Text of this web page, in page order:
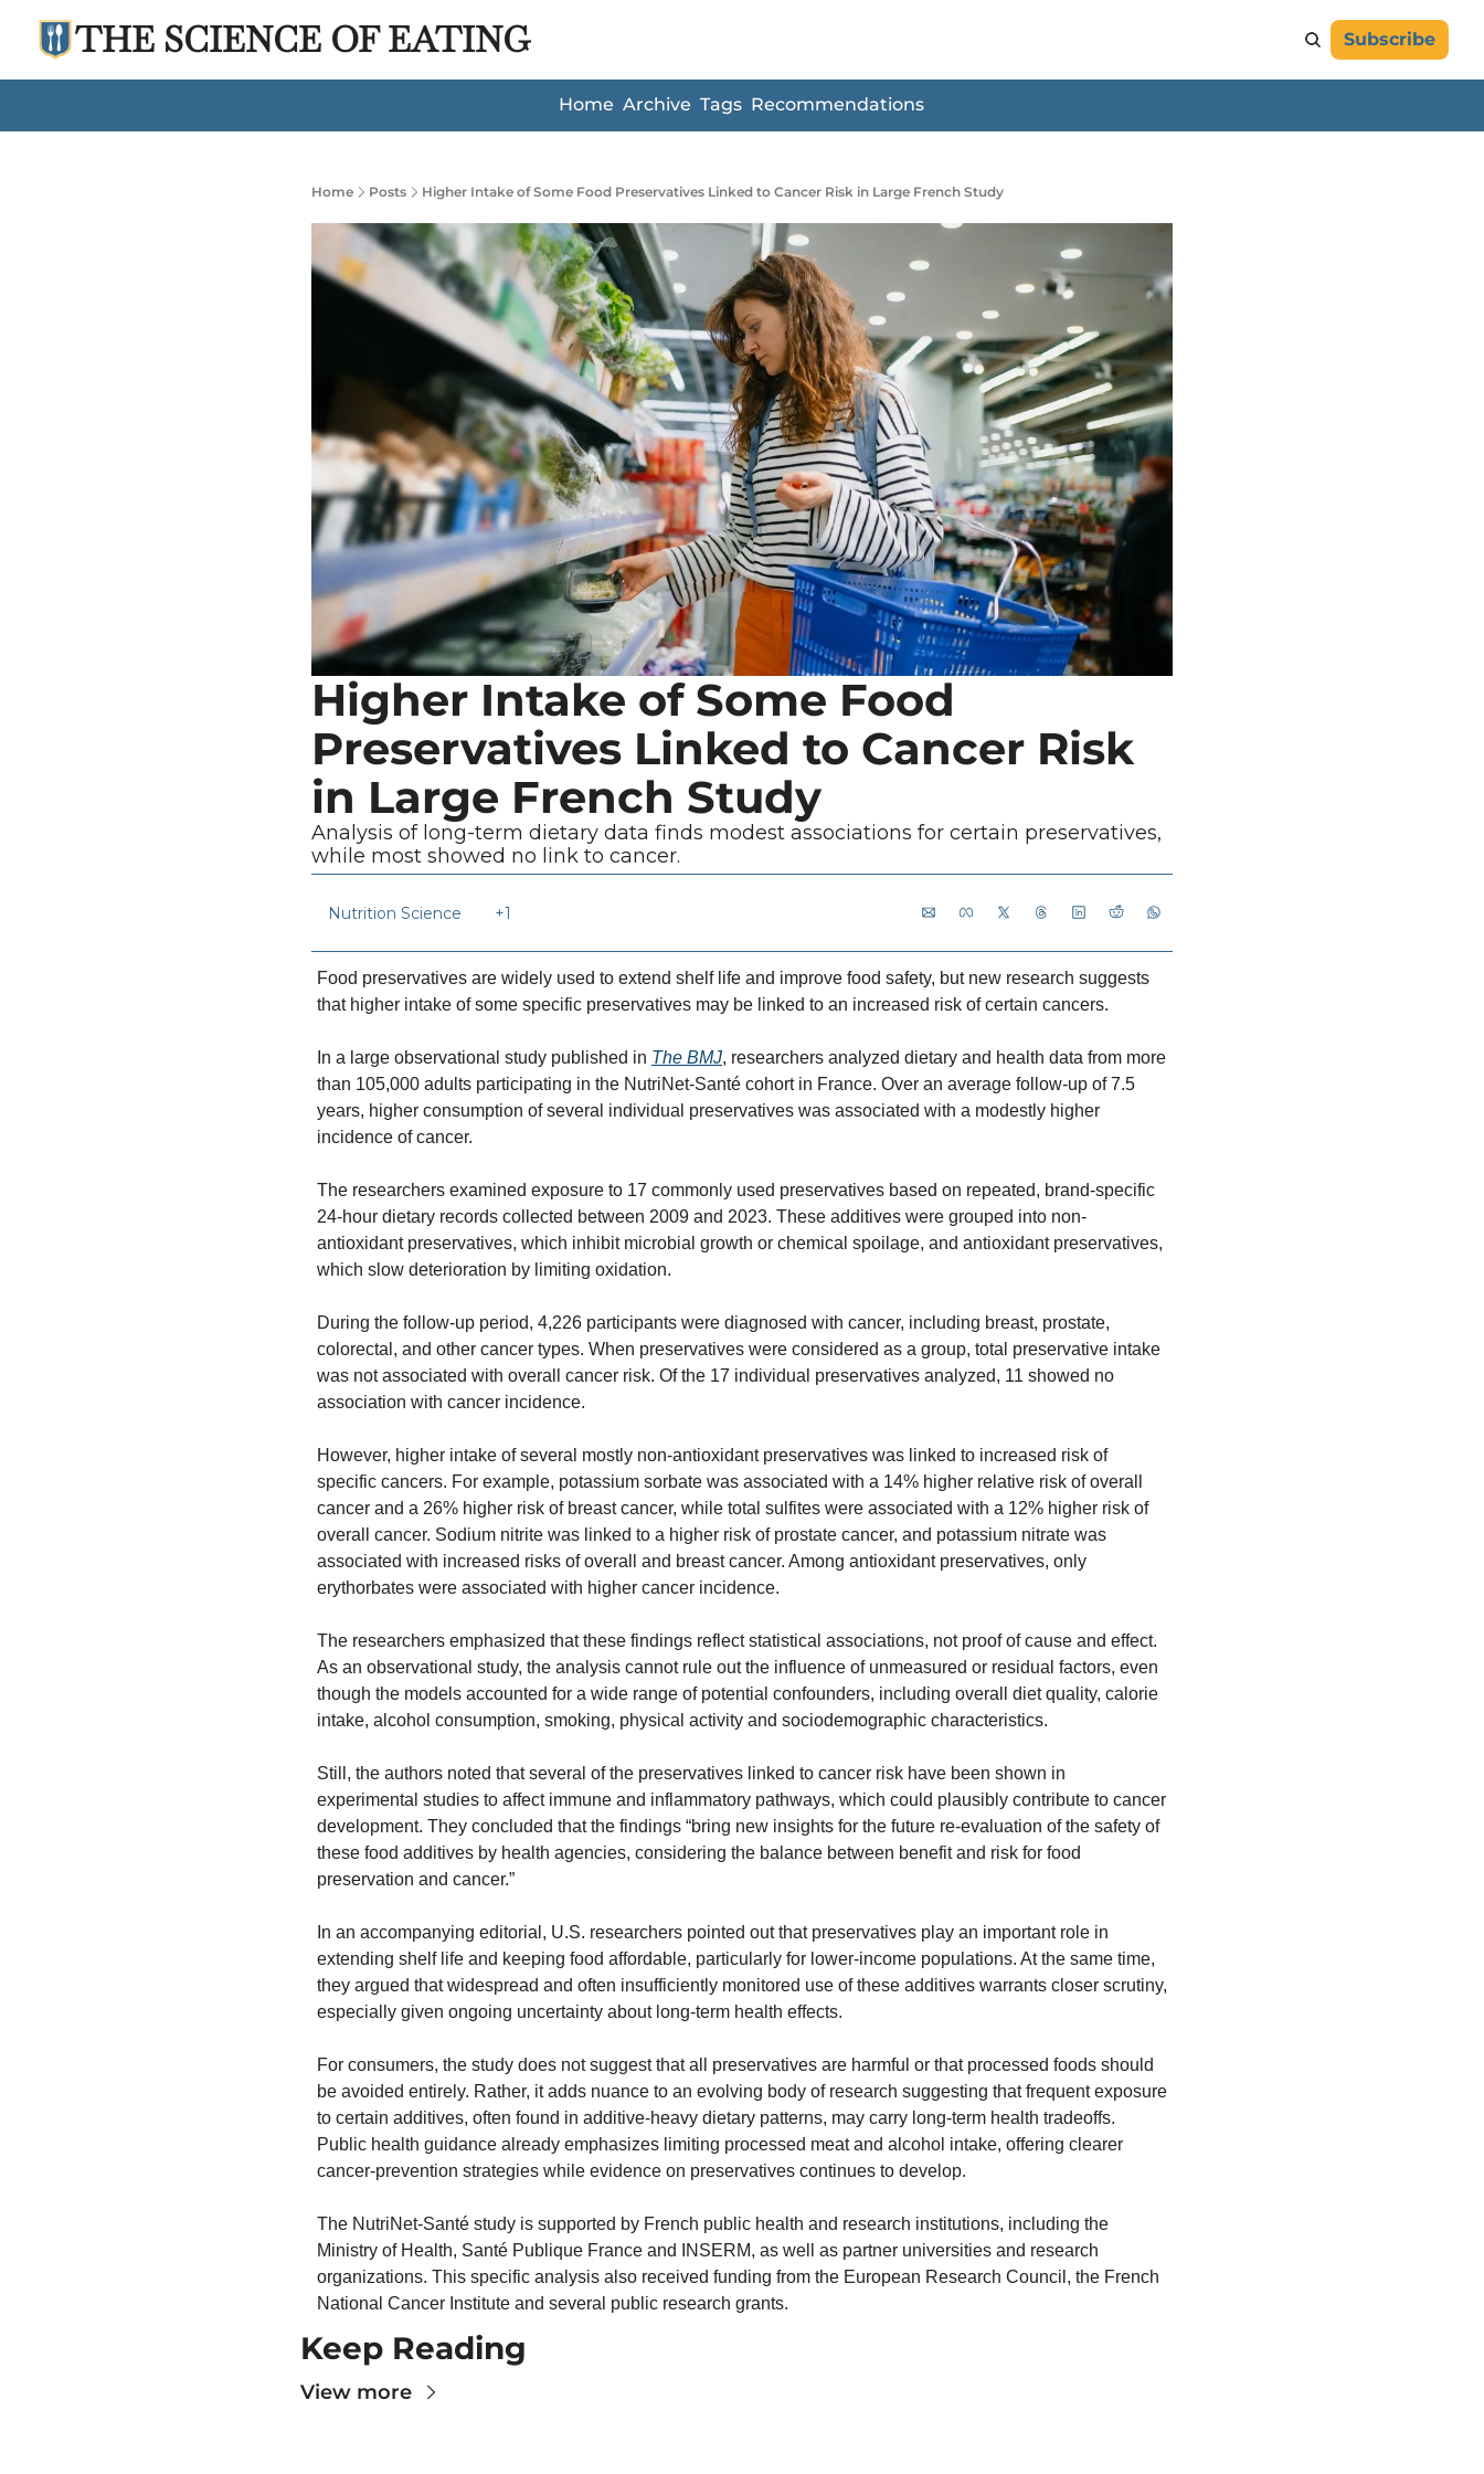
THE SCIENCE OF EATING Subscribe
Home Archive Tags Recommendations
Home Posts Higher Intake of Some Food Preservatives Linked to Cancer Risk in Large French Study
Higher Intake of Some Food
Preservatives Linked to Cancer Risk
in Large French Study
Analysis of long-term dietary data finds modest associations for certain preservatives,
while most showed no link to cancer.
Nutrition Science +1
Food preservatives are widely used to extend shelf life and improve food safety, but new research suggests
that higher intake of some specific preservatives may be linked to an increased risk of certain cancers.
In a large observational study published in The BMJ, researchers analyzed dietary and health data from more
than 105,000 adults participating in the NutriNet-Santé cohort in France. Over an average follow-up of 7.5
years, higher consumption of several individual preservatives was associated with a modestly higher
incidence of cancer.
The researchers examined exposure to 17 commonly used preservatives based on repeated, brand-specific
24-hour dietary records collected between 2009 and 2023. These additives were grouped into non-
antioxidant preservatives, which inhibit microbial growth or chemical spoilage, and antioxidant preservatives,
which slow deterioration by limiting oxidation.
During the follow-up period, 4,226 participants were diagnosed with cancer, including breast, prostate,
colorectal, and other cancer types. When preservatives were considered as a group, total preservative intake
was not associated with overall cancer risk. Of the 17 individual preservatives analyzed, 11 showed no
association with cancer incidence.
However, higher intake of several mostly non-antioxidant preservatives was linked to increased risk of
specific cancers. For example, potassium sorbate was associated with a 14% higher relative risk of overall
cancer and a 26% higher risk of breast cancer, while total sulfites were associated with a 12% higher risk of
overall cancer. Sodium nitrite was linked to a higher risk of prostate cancer, and potassium nitrate was
associated with increased risks of overall and breast cancer. Among antioxidant preservatives, only
erythorbates were associated with higher cancer incidence.
The researchers emphasized that these findings reflect statistical associations, not proof of cause and effect.
As an observational study, the analysis cannot rule out the influence of unmeasured or residual factors, even
though the models accounted for a wide range of potential confounders, including overall diet quality, calorie
intake, alcohol consumption, smoking, physical activity and sociodemographic characteristics.
Still, the authors noted that several of the preservatives linked to cancer risk have been shown in
experimental studies to affect immune and inflammatory pathways, which could plausibly contribute to cancer
development. They concluded that the findings “bring new insights for the future re-evaluation of the safety of
these food additives by health agencies, considering the balance between benefit and risk for food
preservation and cancer.”
In an accompanying editorial, U.S. researchers pointed out that preservatives play an important role in
extending shelf life and keeping food affordable, particularly for lower-income populations. At the same time,
they argued that widespread and often insufficiently monitored use of these additives warrants closer scrutiny,
especially given ongoing uncertainty about long-term health effects.
For consumers, the study does not suggest that all preservatives are harmful or that processed foods should
be avoided entirely. Rather, it adds nuance to an evolving body of research suggesting that frequent exposure
to certain additives, often found in additive-heavy dietary patterns, may carry long-term health tradeoffs.
Public health guidance already emphasizes limiting processed meat and alcohol intake, offering clearer
cancer-prevention strategies while evidence on preservatives continues to develop.
The NutriNet-Santé study is supported by French public health and research institutions, including the
Ministry of Health, Santé Publique France and INSERM, as well as partner universities and research
organizations. This specific analysis also received funding from the European Research Council, the French
National Cancer Institute and several public research grants.
Keep Reading
View more